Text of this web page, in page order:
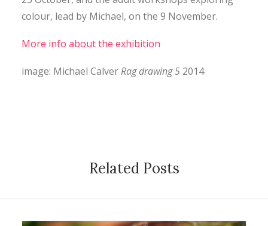
colour, lead by Michael, on the 9 November.
More info about the exhibition
image: Michael CalverRag drawing 5 2014
Related Posts